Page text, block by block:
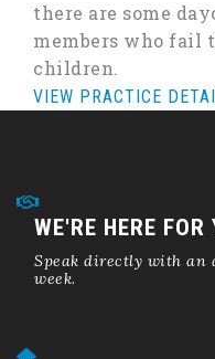
there are some
members who fail
children.
VIEW PRACTICE
WE'RE HERE FOR
Speak directly with an
week.